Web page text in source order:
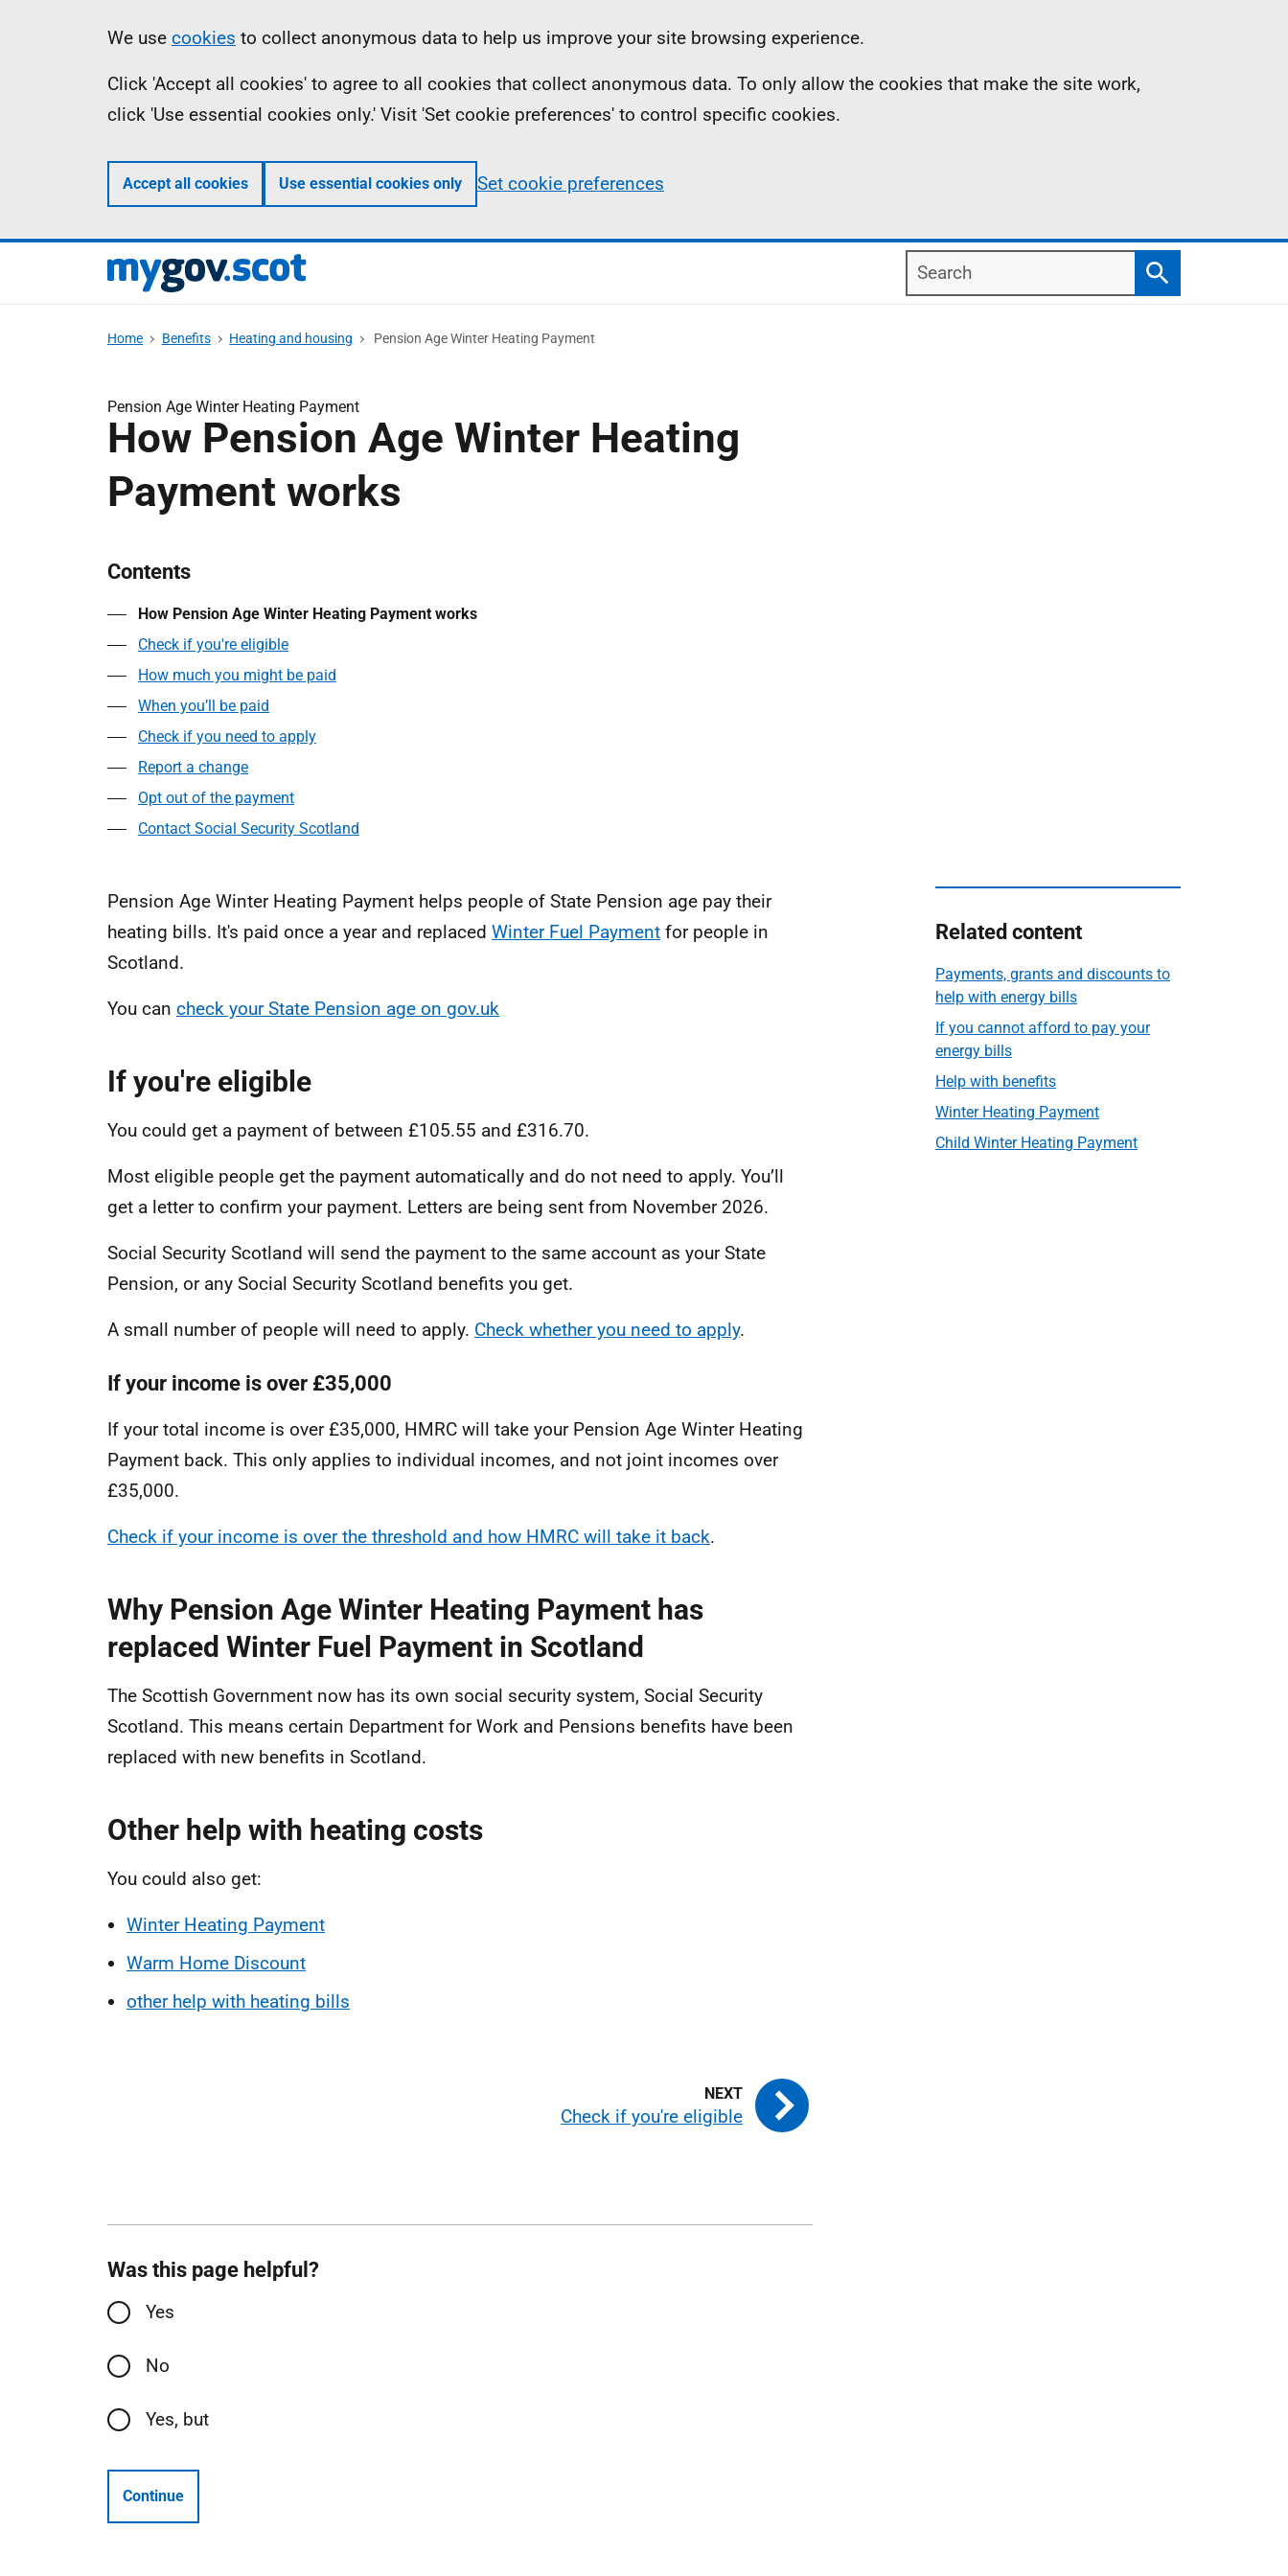
Information
We use cookies to collect anonymous data to help us improve your site browsing experience.
Click 'Accept all cookies' to agree to all cookies that collect anonymous data. To only allow the cookies that make the site work,
click 'Use essential cookies only.' Visit 'Set cookie preferences' to control specific cookies.
Accept all cookies Use essential cookies only Set cookie preferences
Search
Search
Home Benefits Heating and housing Pension Age Winter Heating Payment
Pension Age Winter Heating Payment
How Pension Age Winter Heating
Payment works
Contents
How Pension Age Winter Heating Payment works
Check if you're eligible
How much you might be paid
When you’ll be paid
Check if you need to apply
Report a change
Opt out of the payment
Contact Social Security Scotland
Pension Age Winter Heating Payment helps people of State Pension age pay their
heating bills. It's paid once a year and replaced Winter Fuel Payment for people in
Scotland.
You can check your State Pension age on gov.uk
If you're eligible
You could get a payment of between £105.55 and £316.70.
Most eligible people get the payment automatically and do not need to apply. You’ll
get a letter to confirm your payment. Letters are being sent from November 2026.
Social Security Scotland will send the payment to the same account as your State
Pension, or any Social Security Scotland benefits you get.
A small number of people will need to apply. Check whether you need to apply.
If your income is over £35,000
If your total income is over £35,000, HMRC will take your Pension Age Winter Heating
Payment back. This only applies to individual incomes, and not joint incomes over
£35,000.
Check if your income is over the threshold and how HMRC will take it back.
Why Pension Age Winter Heating Payment has
replaced Winter Fuel Payment in Scotland
The Scottish Government now has its own social security system, Social Security
Scotland. This means certain Department for Work and Pensions benefits have been
replaced with new benefits in Scotland.
Other help with heating costs
You could also get:
Winter Heating Payment
Warm Home Discount
other help with heating bills
Check if you're eligible
Related content
Payments, grants and discounts to
help with energy bills
If you cannot afford to pay your
energy bills
Help with benefits
Winter Heating Payment
Child Winter Heating Payment
Was this page helpful?
Yes
No
Yes, but
Continue